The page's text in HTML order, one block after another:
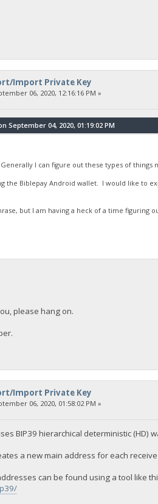
Import Private Key
06, 2020, 12:16:16 PM »
September 04, 2020, 01:19:02 PM
I can figure out these types of things
the Biblepay Android wallet. I would like to
but I am having a heck of a time
please hang on.
Import Private Key
06, 2020, 01:58:02 PM »
BIP39 hierarchical deterministic (HD)
a new main address for each
can be found using a tool like